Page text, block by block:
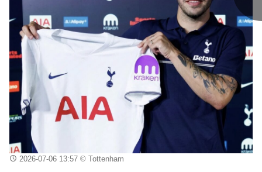
2026-07-06 13:57© Tottenham